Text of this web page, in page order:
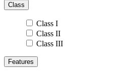
Class
Class I
Class II
Class III
Features